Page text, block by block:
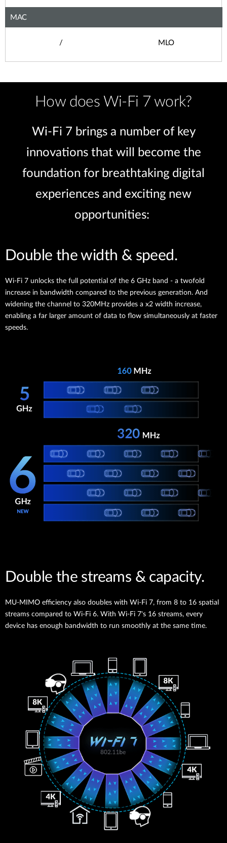
MAC
/ MLO
How does Wi-Fi 7 work?
Wi-Fi 7 brings a number of key
innovations that will become the
foundation for breathtaking digital
experiences and exciting new
opportunities:
Double the width & speed.
Wi-Fi 7 unlocks the full potential of the 6 GHz band - a twofold
increase in bandwidth compared to the previous generation. And
widening the channel to 320MHz provides a x2 width increase,
enabling a far larger amount of data to flow simultaneously at faster
speeds.
Double the streams & capacity.
MU-MIMO efficiency also doubles with Wi-Fi 7, from 8 to 16 spatial
streams compared to Wi-Fi 6. With Wi-Fi 7's 16 streams, every
device has enough bandwidth to run smoothly at the same time.